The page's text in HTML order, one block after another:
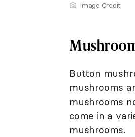
Image Credit
Button
mushrooms
mushrooms
come in a
mushrooms.